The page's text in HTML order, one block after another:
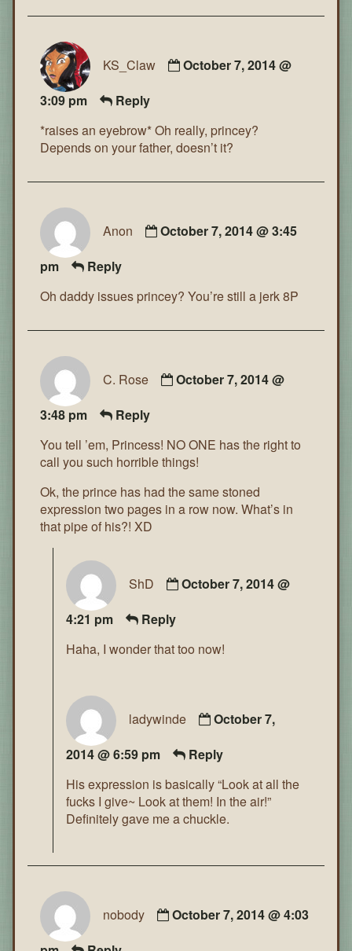
KS_Claw
October 7, 2014 @
3:09 pm
Reply
*raises an eyebrow* Oh really, princey?
Depends on your father, doesn’t it?
Anon
October 7, 2014 @ 3:45
pm
Reply
Oh daddy issues princey? You’re still a jerk 8P
C. Rose
October 7, 2014 @
3:48 pm
Reply
You tell ’em, Princess! NO ONE has the right to
call you such horrible things!
Ok, the prince has had the same stoned
expression two pages in a row now. What’s in
that pipe of his?! XD
ShD
October 7, 2014 @
4:21 pm
Reply
Haha, I wonder that too now!
ladywinde
October 7,
2014 @ 6:59 pm
Reply
His expression is basically “Look at all the
fucks I give~ Look at them! In the air!”
Definitely gave me a chuckle.
nobody
October 7, 2014 @ 4:03